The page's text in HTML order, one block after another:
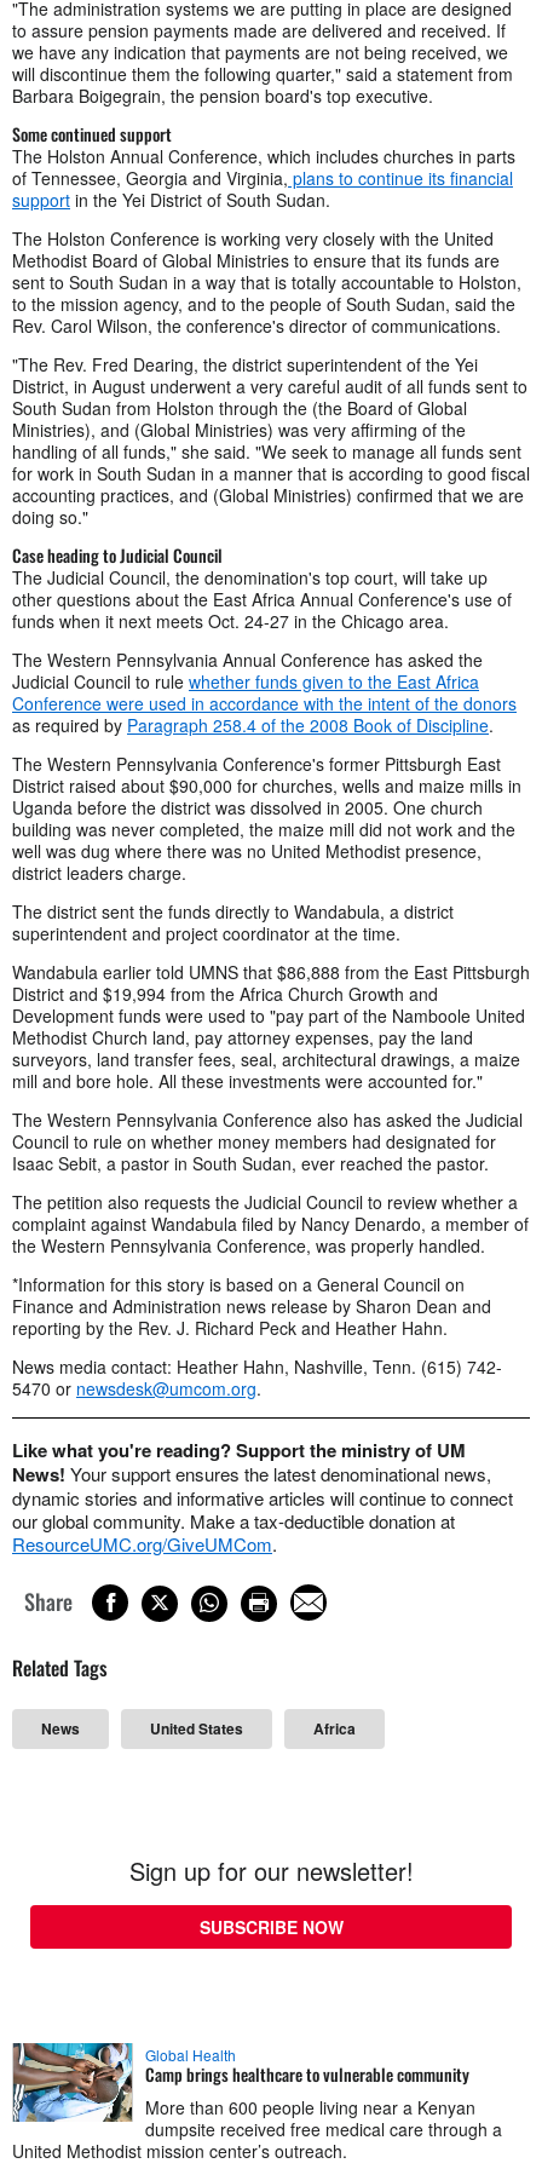
"The administration systems we are putting in place are designed
to assure pension payments made are delivered and received. If
we have any indication that payments are not being received, we
will discontinue them the following quarter," said a statement from
Barbara Boigegrain, the pension board's top executive.
Some continued support
The Holston Annual Conference, which includes churches in parts
of Tennessee, Georgia and Virginia, plans to continue its financial
support in the Yei District of South Sudan.
The Holston Conference is working very closely with the United
Methodist Board of Global Ministries to ensure that its funds are
sent to South Sudan in a way that is totally accountable to Holston,
to the mission agency, and to the people of South Sudan, said the
Rev. Carol Wilson, the conference's director of communications.
"The Rev. Fred Dearing, the district superintendent of the Yei
District, in August underwent a very careful audit of all funds sent to
South Sudan from Holston through the (the Board of Global
Ministries), and (Global Ministries) was very affirming of the
handling of all funds," she said. "We seek to manage all funds sent
for work in South Sudan in a manner that is according to good fiscal
accounting practices, and (Global Ministries) confirmed that we are
doing so."
Case heading to Judicial Council
The Judicial Council, the denomination's top court, will take up
other questions about the East Africa Annual Conference's use of
funds when it next meets Oct. 24-27 in the Chicago area.
The Western Pennsylvania Annual Conference has asked the
Judicial Council to rule whether funds given to the East Africa
Conference were used in accordance with the intent of the donors
as required by Paragraph 258.4 of the 2008 Book of Discipline.
The Western Pennsylvania Conference's former Pittsburgh East
District raised about $90,000 for churches, wells and maize mills in
Uganda before the district was dissolved in 2005. One church
building was never completed, the maize mill did not work and the
well was dug where there was no United Methodist presence,
district leaders charge.
The district sent the funds directly to Wandabula, a district
superintendent and project coordinator at the time.
Wandabula earlier told UMNS that $86,888 from the East Pittsburgh
District and $19,994 from the Africa Church Growth and
Development funds were used to "pay part of the Namboole United
Methodist Church land, pay attorney expenses, pay the land
surveyors, land transfer fees, seal, architectural drawings, a maize
mill and bore hole. All these investments were accounted for."
The Western Pennsylvania Conference also has asked the Judicial
Council to rule on whether money members had designated for
Isaac Sebit, a pastor in South Sudan, ever reached the pastor.
The petition also requests the Judicial Council to review whether a
complaint against Wandabula filed by Nancy Denardo, a member of
the Western Pennsylvania Conference, was properly handled.
*Information for this story is based on a General Council on
Finance and Administration news release by Sharon Dean and
reporting by the Rev. J. Richard Peck and Heather Hahn.
News media contact: Heather Hahn, Nashville, Tenn. (615) 742-
5470 or newsdesk@umcom.org.
Like what you're reading? Support the ministry of UM
News! Your support ensures the latest denominational news,
dynamic stories and informative articles will continue to connect
our global community. Make a tax-deductible donation at
ResourceUMC.org/GiveUMCom.
Share
Related Tags
News United States Africa
Sign up for our newsletter!
SUBSCRIBE NOW
Global Health
Camp brings healthcare to vulnerable community
More than 600 people living near a Kenyan
dumpsite received free medical care through a
United Methodist mission center’s outreach.